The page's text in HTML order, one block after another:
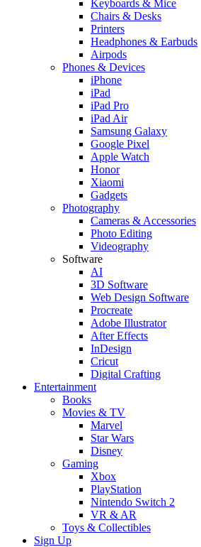
Keyboards & Mice
Chairs & Desks
Printers
Headphones & Earbuds
Airpods
Phones & Devices
iPhone
iPad
iPad Pro
iPad Air
Samsung Galaxy
Google Pixel
Apple Watch
Honor
Xiaomi
Gadgets
Photography
Cameras & Accessories
Photo Editing
Videography
Software
AI
3D Software
Web Design Software
Procreate
Adobe Illustrator
After Effects
InDesign
Cricut
Digital Crafting
Entertainment
Books
Movies & TV
Marvel
Star Wars
Disney
Gaming
Xbox
PlayStation
Nintendo Switch 2
VR & AR
Toys & Collectibles
Sign Up